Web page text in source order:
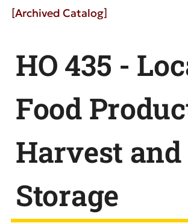
[Archived Catalog]
HO 435 -
Food
Harvest and
Storage